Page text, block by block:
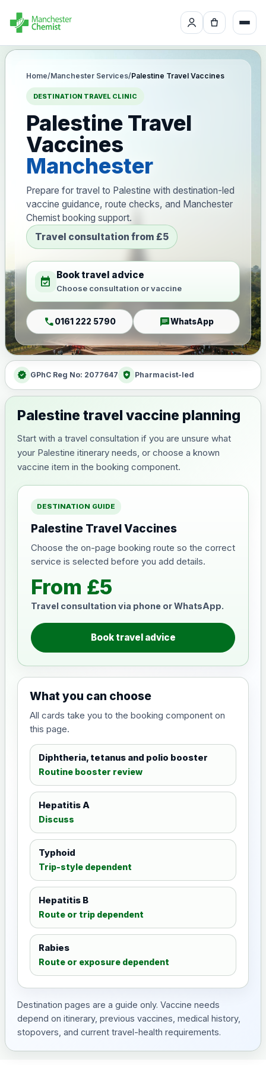
Home/Manchester Services/Palestine Travel Vaccines
DESTINATION TRAVEL CLINIC
Palestine Travel
Vaccines
Manchester
Prepare for travel to Palestine with destination-led
vaccine guidance, route checks, and Manchester
Chemist booking support.
Travel consultation from £5
event_available Book travel advice
Choose consultation or vaccine
call0161 222 5790 chatWhatsApp
verified GPhC Reg No: 2077647 health_and_safety Pharmacist-led
Palestine travel vaccine planning
Start with a travel consultation if you are unsure what
your Palestine itinerary needs, or choose a known
vaccine item in the booking component.
DESTINATION GUIDE
Palestine Travel Vaccines
Choose the on-page booking route so the correct
service is selected before you add details.
From £5
Travel consultation via phone or WhatsApp.
Book travel advice
What you can choose
All cards take you to the booking component on
this page.
Diphtheria, tetanus and polio booster
Routine booster review
Hepatitis A
Discuss
Typhoid
Trip-style dependent
Hepatitis B
Route or trip dependent
Rabies
Route or exposure dependent
Destination pages are a guide only. Vaccine needs
depend on itinerary, previous vaccines, medical history,
stopovers, and current travel-health requirements.